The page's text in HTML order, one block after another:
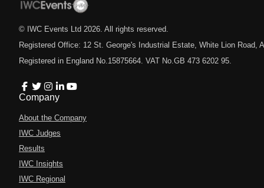
© IWC Events Ltd 2026 . All rights reserved.
Registered Office: 12 St. George's Industrial Estate, White Lion Road,
Registered in England No.15875664. VAT No.GB 473 6202 95.
Company
About the Company
IWC Judges
Results
IWC Insights
IWC Regional